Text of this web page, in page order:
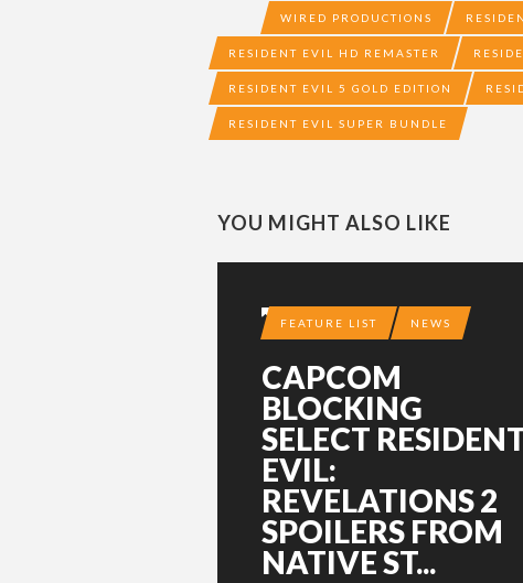
WIRED PRODUCTIONS
RESIDENT EVIL HD REMASTER
RESIDENT EVIL 5 GOLD EDITION
RESIDENT EVIL SUPER BUNDLE
YOU MIGHT ALSO LIKE
FEATURE LIST
NEWS
CAPCOM
BLOCKING
SELECT
EVIL:
REVELATIONS 2
SPOILERS FROM
NATIVE ST...